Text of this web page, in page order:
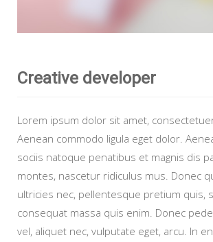
Creative developer
Lorem ipsum dolor sit amet,
Aenean commodo ligula eget dolor.
sociis natoque penatibus et magnis dis
montes, nascetur ridiculus mus. Donec
ultricies nec, pellentesque pretium quis,
consequat massa quis enim. Donec
vel, aliquet nec, vulputate eget, arcu. In